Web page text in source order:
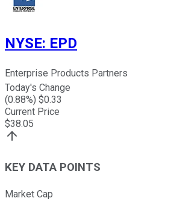
NYSE: EPD
Enterprise Products Partners
Today's Change
(0.88%) $0.33
Current Price
$38.05
KEY DATA POINTS
Market Cap